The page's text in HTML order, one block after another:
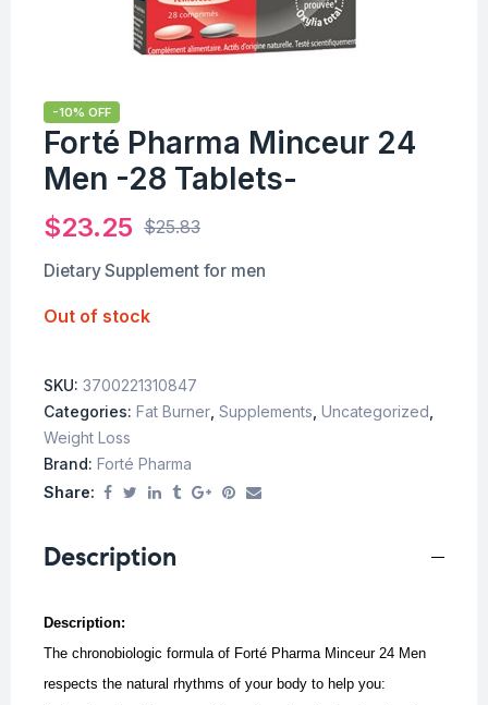
-10% OFF
Forté Pharma Minceur 24
Men -28 Tablets-
$25.83
$23.25
Dietary Supplement for men
Out of stock
SKU: 3700221310847
Categories: Fat Burner Supplements Uncategorized
Weight Loss
Brand: Forté Pharma
Share:
Description
Description:
The chronobiologic formula of Forté Pharma Minceur 24 Men
respects the natural rhythms of your body to help you: